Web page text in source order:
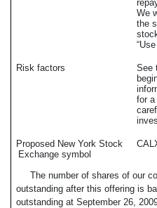
We
the
Risk factors
See
for
Proposed New York Stock
Exchange symbol
The number of shares of our
outstanding after this offering is
outstanding at September 26,